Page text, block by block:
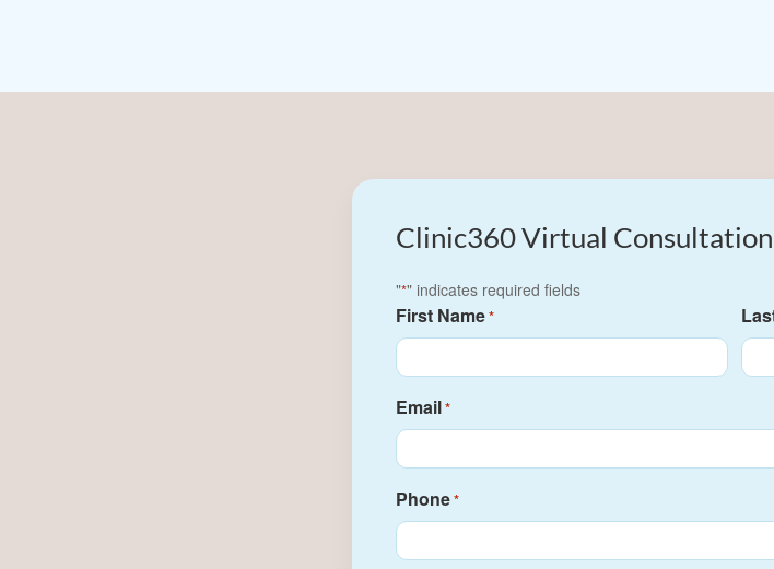
Clinic360 Virtual Consultation
"*" indicates required fields
First Name*
Email*
Phone*